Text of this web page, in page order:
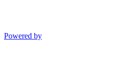
Powered by